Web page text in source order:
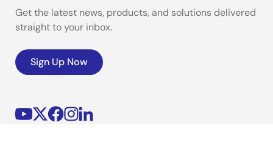
Get the latest news, products, and solutions delivered
straight to your inbox.
Sign Up Now